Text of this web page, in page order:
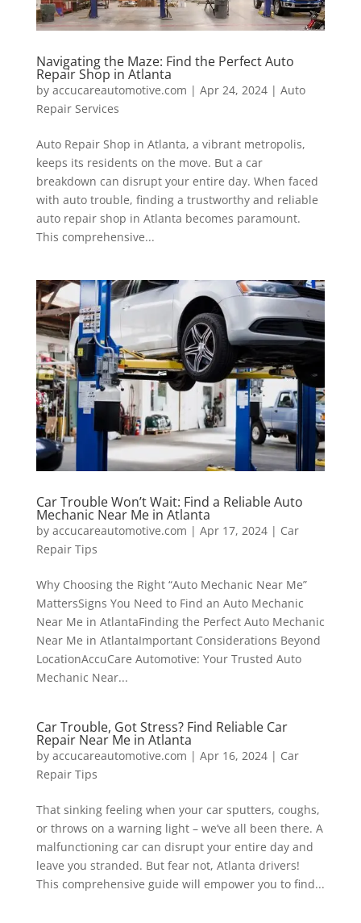
Navigating the Maze: Find the Perfect Auto
Repair Shop in Atlanta
by accucareautomotive.com | Apr 24, 2024| Auto
Repair Services
Auto Repair Shop in Atlanta, a vibrant metropolis,
keeps its residents on the move. But a car
breakdown can disrupt your entire day. When faced
with auto trouble, finding a trustworthy and reliable
auto repair shop in Atlanta becomes paramount.
This comprehensive...
Car Trouble Won’t Wait: Find a Reliable Auto
Mechanic Near Me in Atlanta
by accucareautomotive.com | Apr 17, 2024| Car
Repair Tips
Why Choosing the Right “Auto Mechanic Near Me”
MattersSigns You Need to Find an Auto Mechanic
Near Me in AtlantaFinding the Perfect Auto Mechanic
Near Me in AtlantaImportant Considerations Beyond
LocationAccuCare Automotive: Your Trusted Auto
Mechanic Near...
Car Trouble, Got Stress? Find Reliable Car
Repair Near Me in Atlanta
by accucareautomotive.com | Apr 16, 2024| Car
Repair Tips
That sinking feeling when your car sputters, coughs,
or throws on a warning light – we’ve all been there. A
malfunctioning car can disrupt your entire day and
leave you stranded. But fear not, Atlanta drivers!
This comprehensive guide will empower you to find...